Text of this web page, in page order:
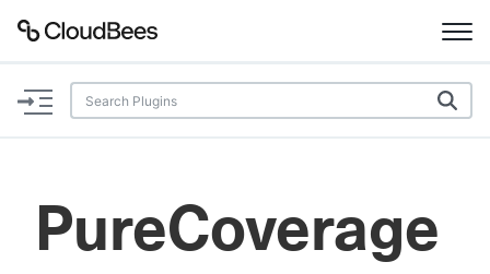
Documentation
Plugins
PureCoverage